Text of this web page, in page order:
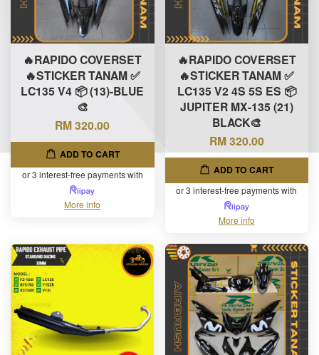
🔥RAPIDO COVERSET
🔥STICKER TANAM ✅
LC135 V4 📦 (13)-BLUE
🎨
RM 320.00
ADD TO CART
or 3 interest-free payments with
More info
🔥RAPIDO COVERSET
🔥STICKER TANAM ✅
LC135 V2 4S 5S ES 📦
JUPITER MX-135 (21)
BLACK🎨
RM 320.00
ADD TO CART
or 3 interest-free payments with
More info